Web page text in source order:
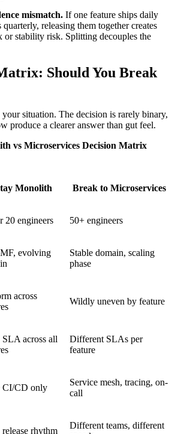
mismatch. If one feature ships daily
quarterly, releasing them together creates
or stability risk. Splitting decouples the
Should You Break
situation. The decision is rarely binary,
produce a clearer answer than gut feel.
vs Microservices Decision Matrix
Monolith Break to Microservices
20 engineers 50+ engineers
evolving
Stable domain, scaling
phase
across
Wildly uneven by feature
SLA across all
Different SLAs per
feature
CI/CD only
Service mesh, tracing, on-
call
release rhythm
Different teams, different